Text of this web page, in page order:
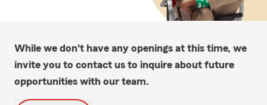
While we don't have any openings at this time, we
invite you to contact us to inquire about future
opportunities with our team.